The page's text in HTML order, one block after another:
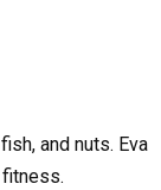
and nuts. Eva